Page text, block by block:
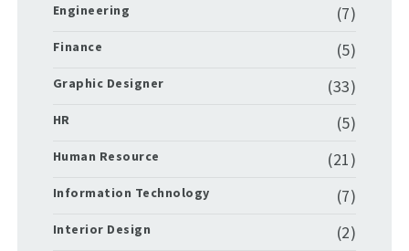
Engineering (7)
Finance (5)
Graphic Designer (33)
HR (5)
Human Resource (21)
Information Technology (7)
Interior Design (2)